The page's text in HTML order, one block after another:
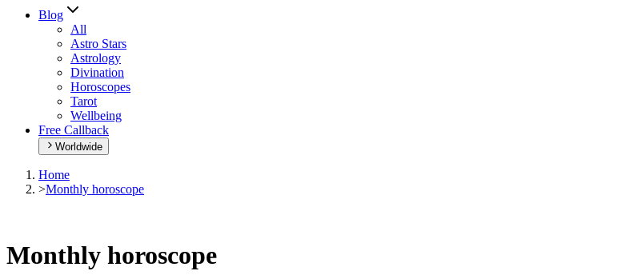
Blog
All
Astro Stars
Astrology
Divination
Horoscopes
Tarot
Wellbeing
Free Callback
Worldwide
Home
>Monthly horoscope
Monthly horoscope